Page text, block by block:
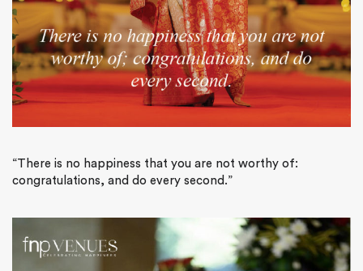
“There is no happiness that you are not worthy of:
congratulations, and do every second.”